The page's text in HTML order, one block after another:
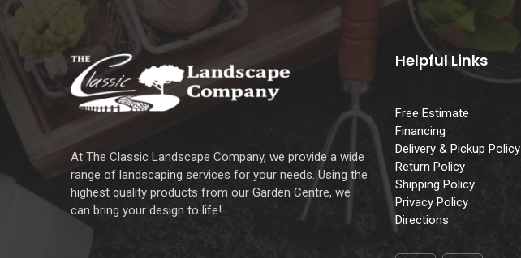
At The Classic Landscape Company, we provide a wide
range of landscaping services for your needs. Using the
highest quality products from our Garden Centre, we
can bring your design to life!
Helpful Links
Free Estimate
Financing
Delivery & Pickup Policy
Return Policy
Shipping Policy
Privacy Policy
Directions